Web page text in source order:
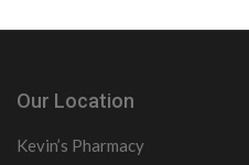
Our Location
Kevin’s Pharmacy